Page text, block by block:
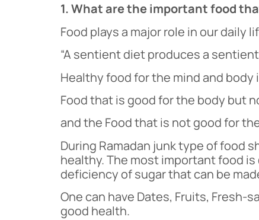
1. What are the important food
Food plays a major role in our daily
“A sentient diet produces a
Healthy food for the mind and
Food that is good for the body but
and the Food that is not good for
During Ramadan junk type of food
healthy. The most important food
deficiency of sugar that can be
One can have Dates, Fruits,
good health.